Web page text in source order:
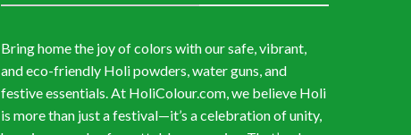
Bring home the joy of colors with our safe, vibrant,
and eco-friendly Holi powders, water guns, and
festive essentials. At HoliColour.com, we believe Holi
is more than just a festival—it’s a celebration of unity,